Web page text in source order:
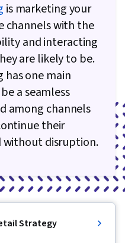
is marketing your
channels with the
and interacting
are likely to be.
one main
a seamless
among channels
their
without disruption.
Strategy